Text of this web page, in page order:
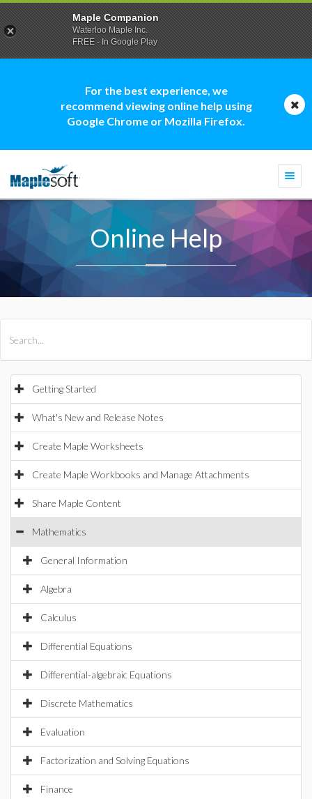
For the best experience, we
recommend viewing online help using
Google Chrome or Mozilla Firefox.
Online Help
Getting Started
What's New and Release Notes
Create Maple Worksheets
Create Maple Workbooks and Manage Attachments
Share Maple Content
Mathematics
General Information
Algebra
Calculus
Differential Equations
Differential-algebraic Equations
Discrete Mathematics
Evaluation
Factorization and Solving Equations
Finance
Maple Companion
Waterloo Maple Inc.
FREE - In Google Play